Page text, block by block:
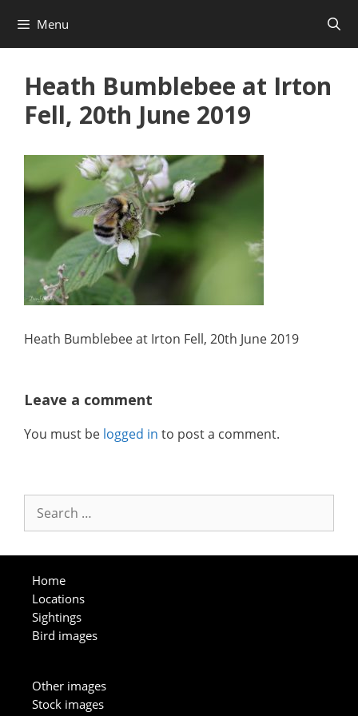
content
Menu
Heath Bumblebee at Irton
Fell, 20th June 2019
Heath Bumblebee at Irton Fell, 20th June 2019
Leave a comment
You must be logged in to post a comment.
for:
Home
Locations
Sightings
Bird images
Other images
Stock images